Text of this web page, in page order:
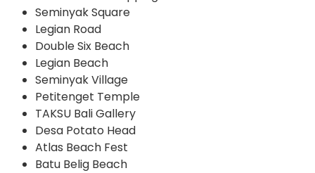
Seminyak Square
Legian Road
Double Six Beach
Legian Beach
Seminyak Village
Petitenget Temple
TAKSU Bali Gallery
Desa Potato Head
Atlas Beach Fest
Batu Belig Beach